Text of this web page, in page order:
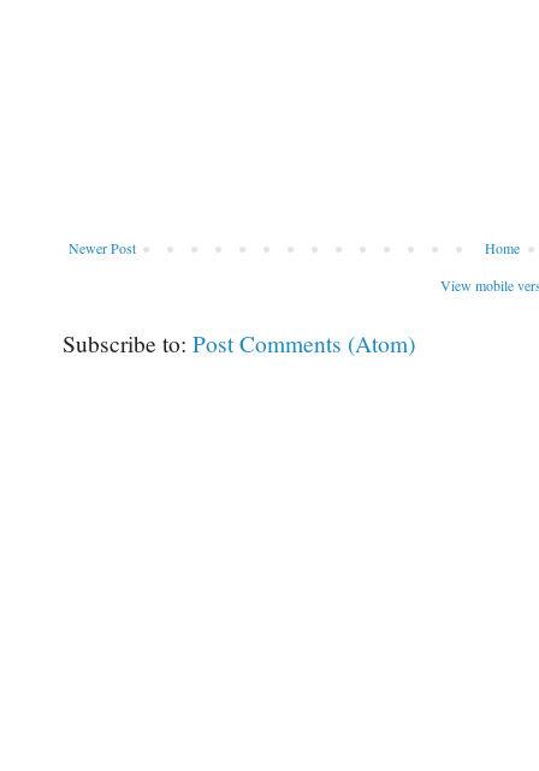
Newer Post
Home
View mobile
Subscribe to: Post Comments (Atom)